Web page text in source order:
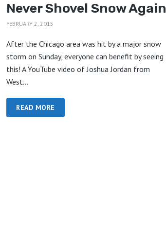
Never Shovel Snow Again
FEBRUARY 2, 2015
After the Chicago area was hit by a major snow
storm on Sunday, everyone can benefit by seeing
this! A YouTube video of Joshua Jordan from
West...
READ MORE